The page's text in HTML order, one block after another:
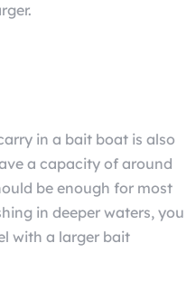
in a bait boat is also
a capacity of around
be enough for most
in deeper waters, you
with a larger bait